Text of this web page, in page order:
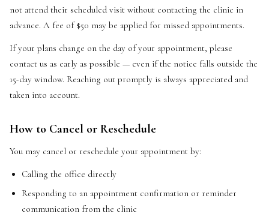
not attend their scheduled visit without contacting the clinic in
advance. A fee of $50 may be applied for missed appointments.
If your plans change on the day of your appointment, please
contact us as early as possible — even if the notice falls outside the
15-day window. Reaching out promptly is always appreciated and
taken into account.
How to Cancel or Reschedule
You may cancel or reschedule your appointment by:
Calling the office directly
Responding to an appointment confirmation or reminder
communication from the clinic